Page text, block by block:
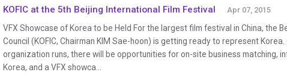
KOFIC at the 5th Beijing International Film Festival Apr 07, 2015
VFX Showcase of Korea to be Held For the largest film festival in China, the
Council (KOFIC, Chairman KIM Sae-hoon) is getting ready to represent
organization runs, there will be opportunities for on-site business matching,
Korea, and a VFX showca...